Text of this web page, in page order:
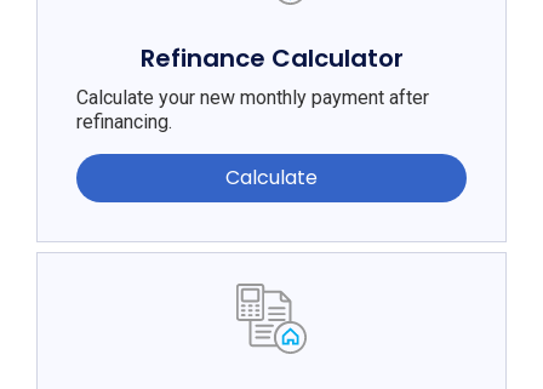
Refinance Calculator
Calculate your new monthly payment after
refinancing.
Calculate